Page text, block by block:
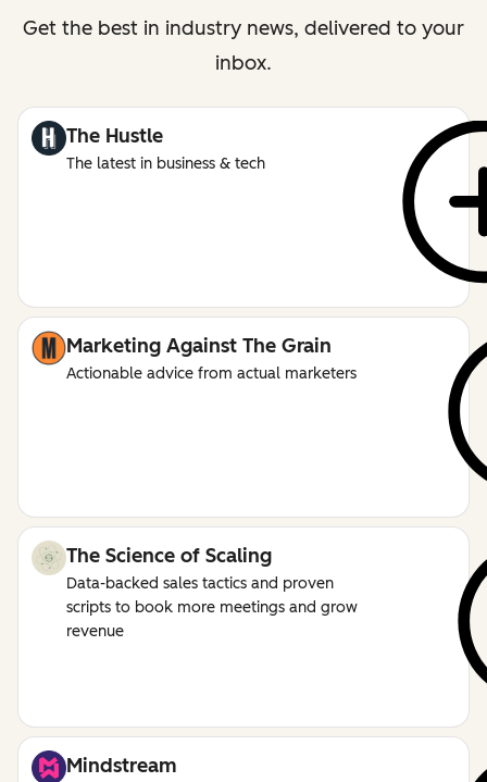
Get the best in industry news, delivered to your
inbox.
The Hustle
The latest in business & tech
Marketing Against The Grain
Actionable advice from actual marketers
The Science of Scaling
Data-backed sales tactics and proven
scripts to book more meetings and grow
revenue
Mindstream